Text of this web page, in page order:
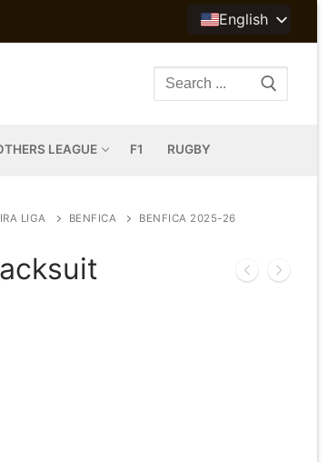
English
Search
LEAGUE F1 RUGBY
LIGA BENFICA
BENFICA 2025-26